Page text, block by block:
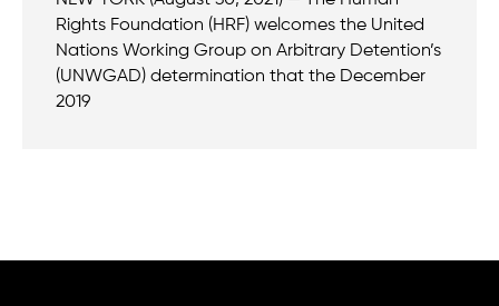
Rights Foundation (HRF) welcomes the United
Nations Working Group on Arbitrary Detention’s
(UNWGAD) determination that the December
2019